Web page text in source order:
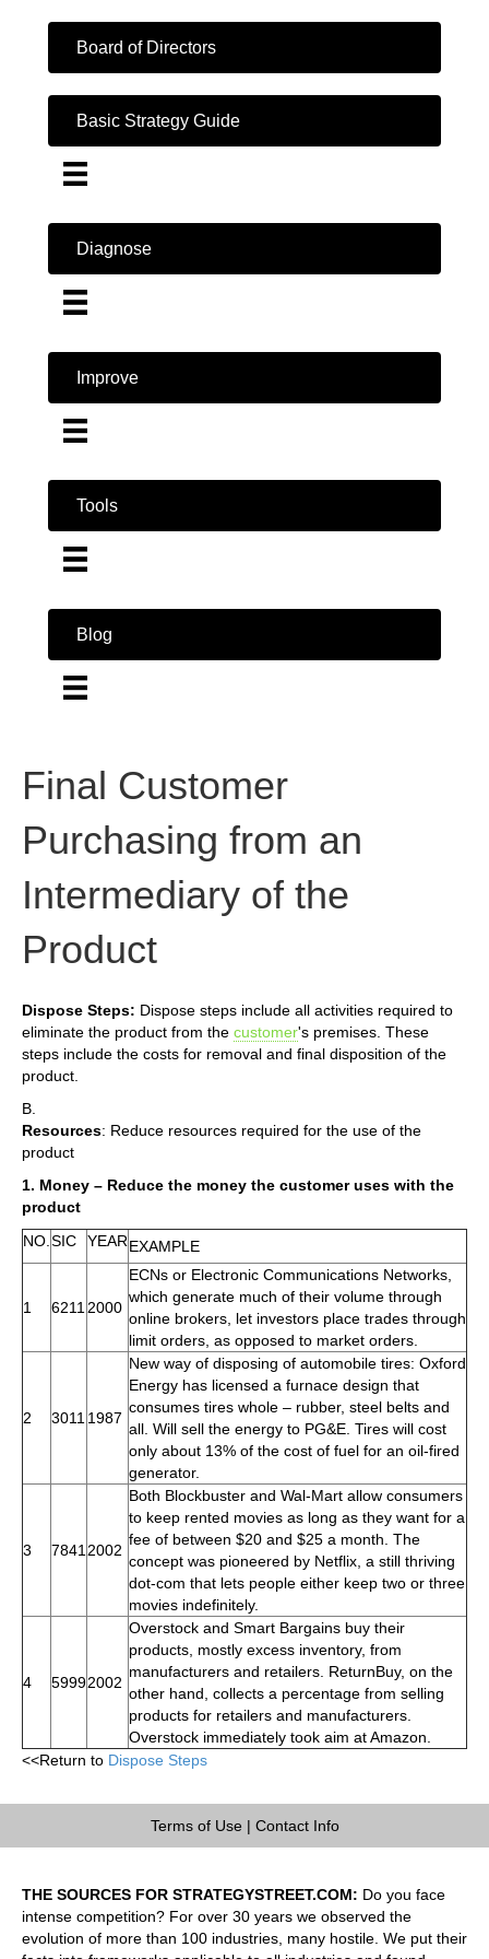
Board of Directors
Basic Strategy Guide
Diagnose
Improve
Tools
Blog
Final Customer
Purchasing from an
Intermediary of the
Product
Dispose Steps: Dispose steps include all activities required to
eliminate the product from the customer's premises. These
steps include the costs for removal and final disposition of the
product.
B.
Resources: Reduce resources required for the use of the
product
1. Money – Reduce the money the customer uses with the
product
NO. SIC YEAREXAMPLE
1 6211 2000
ECNs or Electronic Communications Networks,
which generate much of their volume through
online brokers, let investors place trades through
limit orders, as opposed to market orders.
2 3011 1987
New way of disposing of automobile tires: Oxford
Energy has licensed a furnace design that
consumes tires whole – rubber, steel belts and
all. Will sell the energy to PG&E. Tires will cost
only about 13% of the cost of fuel for an oil-fired
generator.
3 7841 2002
Both Blockbuster and Wal-Mart allow consumers
to keep rented movies as long as they want for a
fee of between $20 and $25 a month. The
concept was pioneered by Netflix, a still thriving
dot-com that lets people either keep two or three
movies indefinitely.
4 59992002
Overstock and Smart Bargains buy their
products, mostly excess inventory, from
manufacturers and retailers. ReturnBuy, on the
other hand, collects a percentage from selling
products for retailers and manufacturers.
Overstock immediately took aim at Amazon.
<<Return to Dispose Steps
Terms of Use| Contact Info
THE SOURCES FOR STRATEGYSTREET.COM: Do you face
intense competition? For over 30 years we observed the
evolution of more than 100 industries, many hostile. We put their